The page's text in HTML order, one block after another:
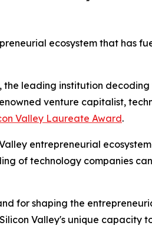
ecosystem that has
the leading institution
venture capitalist,
Valley Laureate Award.
entrepreneurial
of technology companies
for shaping the
Valley's unique capacity